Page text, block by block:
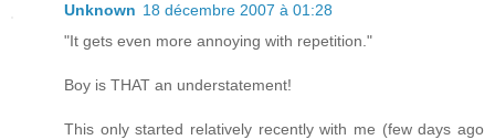
Unknown 18 décembre 2007 à 01:28
"It gets even more annoying with repetition."
Boy is THAT an understatement!
This only started relatively recently with me (few days ago